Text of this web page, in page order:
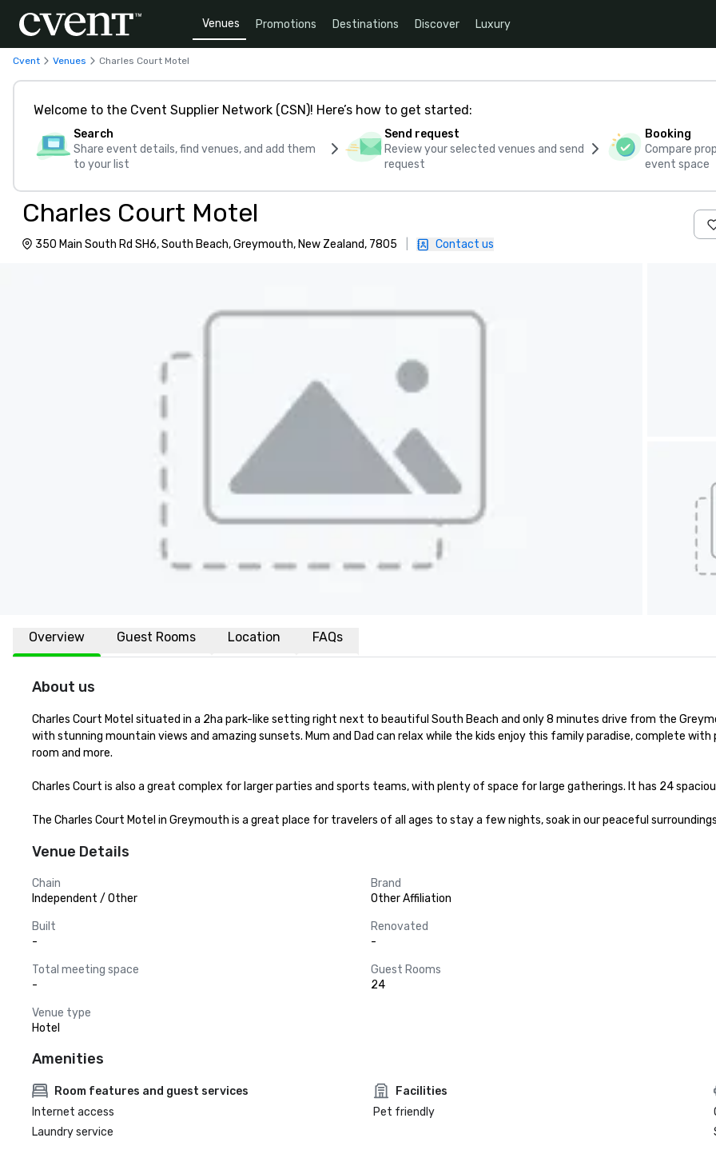
Venues Promotions Destinations Discover Luxury
Cvent Venues Charles Court Motel
Welcome to the Cvent Supplier Network (CSN)! Here’s how to get started:
Search
Share event details, find venues, and add them
to your list
Send request
Review your selected venues and send
request
Booking
Compare
event space
Charles Court Motel
350 Main South Rd SH6, South Beach, Greymouth, New Zealand, 7805 Contact us
Overview Guest Rooms Location FAQs
About us
Charles Court Motel situated in a 2ha park-like setting right next to beautiful South Beach and only 8 minutes drive from the
with stunning mountain views and amazing sunsets. Mum and Dad can relax while the kids enjoy this family paradise, complete
room and more.
Charles Court is also a great complex for larger parties and sports teams, with plenty of space for large gatherings. It has 24
The Charles Court Motel in Greymouth is a great place for travelers of all ages to stay a few nights, soak in our peaceful
Venue Details
Chain
Independent / Other
Brand
Other Affiliation
Built
-
Renovated
-
Total meeting space
-
Guest Rooms
24
Venue type
Hotel
Amenities
Room features and guest services
Internet access
Laundry service
Facilities
Pet friendly